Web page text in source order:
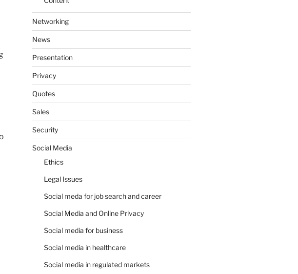
Networking
News
Presentation
Privacy
Quotes
Sales
Security
Social Media
Ethics
Legal Issues
Social meda for job search and career
Social Media and Online Privacy
Social media for business
Social media in healthcare
Social media in regulated markets